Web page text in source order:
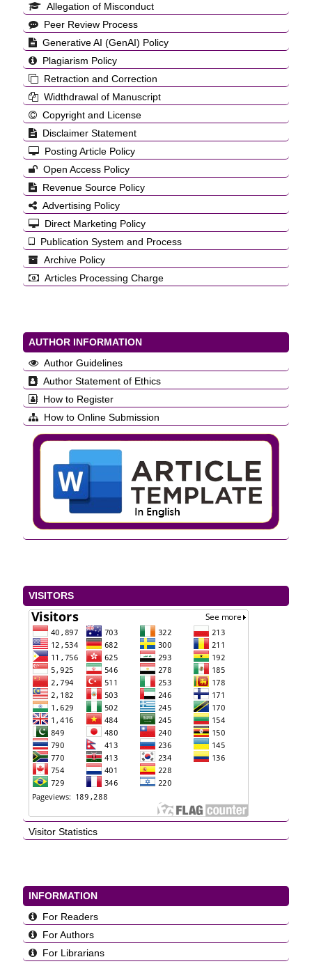
Allegation of Misconduct
Peer Review Process
Generative AI (GenAI) Policy
Plagiarism Policy
Retraction and Correction
Widthdrawal of Manuscript
Copyright and License
Disclaimer Statement
Posting Article Policy
Open Access Policy
Revenue Source Policy
Advertising Policy
Direct Marketing Policy
Publication System and Process
Archive Policy
Articles Processing Charge
AUTHOR INFORMATION
Author Guidelines
Author Statement of Ethics
How to Register
How to Online Submission
VISITORS
Visitor Statistics
INFORMATION
For Readers
For Authors
For Librarians